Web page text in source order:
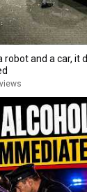
robot and a car, it